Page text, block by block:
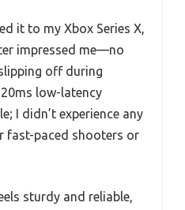
it to my Xbox Series X,
impressed me—no
off during
low-latency
I didn’t experience any
fast-paced shooters or
sturdy and reliable,